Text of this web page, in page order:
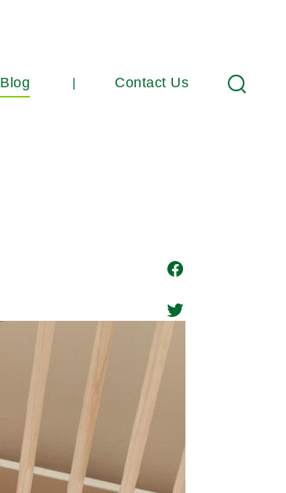
Blog Contact Us Search